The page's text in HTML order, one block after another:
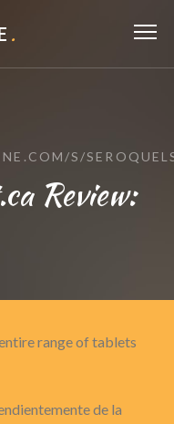
.
S/
Review:
range of tablets
de la